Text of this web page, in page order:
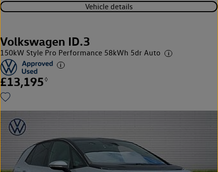
Vehicle details
Volkswagen ID.3
150kW Style Pro Performance 58kWh 5dr Auto
£13,195 ◊